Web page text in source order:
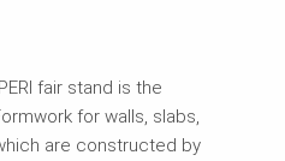
fair stand is the
for walls, slabs,
are constructed by